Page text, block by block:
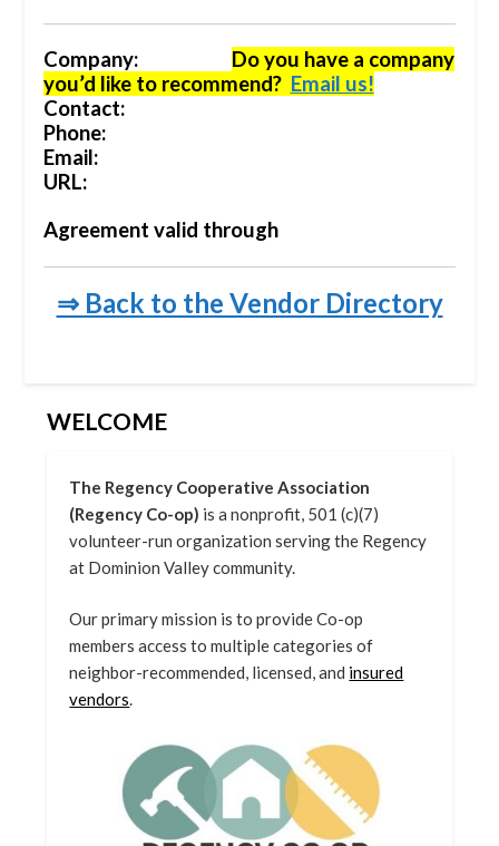
Company: Do you have a company
you’d like to recommend? Email us!
Contact:
Phone:
Email:
URL:
Agreement valid through
⇒ Back to the Vendor Directory
WELCOME
The Regency Cooperative Association
(Regency Co-op) is a nonprofit, 501 (c)(7)
volunteer-run organization serving the Regency
at Dominion Valley community.
Our primary mission is to provide Co-op
members access to multiple categories of
neighbor-recommended, licensed, and insured
vendors.